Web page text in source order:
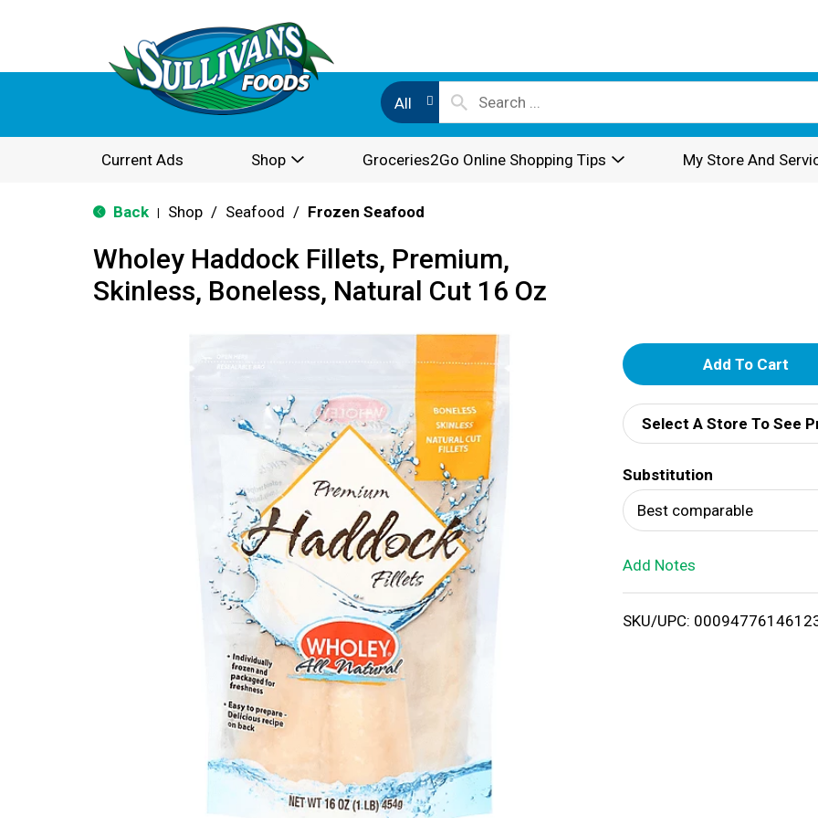
All
Current Ads Shop Groceries2Go Online Shopping Tips My Store And
Back Shop / Seafood / Frozen Seafood
Wholey Haddock Fillets, Premium,
Skinless, Boneless, Natural Cut 16 Oz
A
d
d
T
o
i
Select A Store To See
Substitution
Best comparable
Add Notes
SKU/UPC: